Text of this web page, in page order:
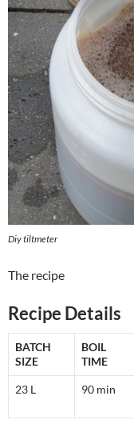
Diy tiltmeter
The recipe
Recipe Details
BATCH
SIZE
BOIL
TIME
23 L 90 min